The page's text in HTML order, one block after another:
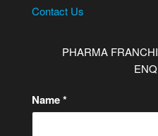
Contact Us
PHARMA
Name*